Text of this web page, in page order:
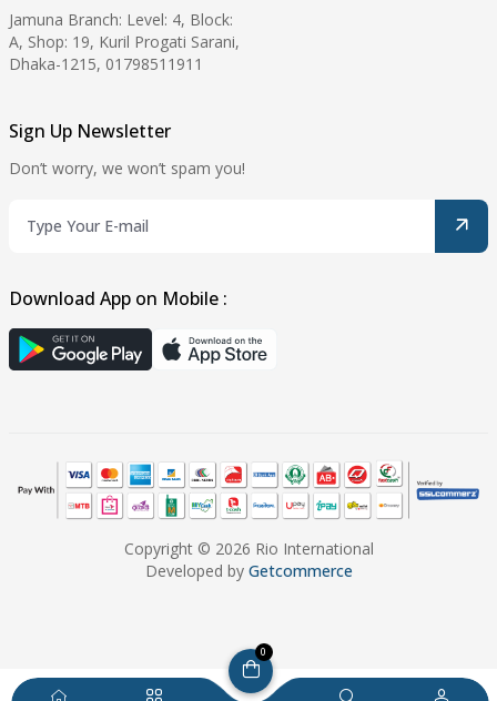
Jamuna Branch: Level: 4, Block:
A, Shop: 19, Kuril Progati Sarani,
Dhaka-1215, 01798511911
Sign Up Newsletter
Don’t worry, we won’t spam you!
Download App on Mobile :
Copyright © 2026 Rio International
Developed by Getcommerce
0